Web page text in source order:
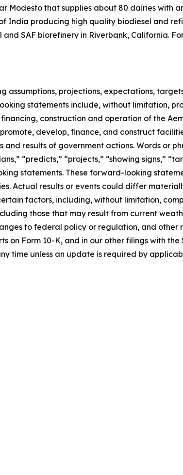
Modesto that supplies about 80 dairies with
India producing high quality biodiesel and
SAF biorefinery in Riverbank, California.
projections, expectations,
statements include, without limitation,
construction and operation of the
develop, finance, and construct
results of government actions. Words or
“predicts,” “projects,” “showing signs,”
statements. These forward-looking
Actual results or events could differ
factors, including, without limitation,
those that may result from current
to federal policy or regulation, and other
on Form 10-K, and in our other filings with the
time unless an update is required by